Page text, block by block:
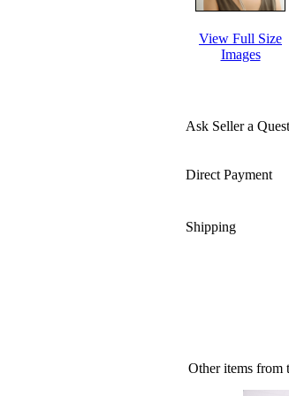
View Full Size
Images
Ask Seller a
Direct Payment
Shipping
Other items from